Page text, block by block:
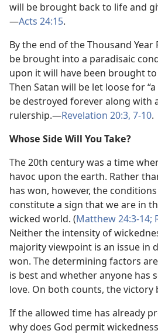
will be brought back to life and
—Acts 24:15.
By the end of the Thousand
be brought into a paradisaic
upon it will have been brought
Then Satan will be let loose for
be destroyed forever along with
rulership.​—Revelation 20:3, 7-10.
Whose Side Will You Take?
The 20th century was a time
havoc upon the earth. Rather
has won, however, the
constitute a sign that we are in
wicked world. (Matthew 24:3-14;
Neither the intensity of
majority viewpoint is an issue in
won. The determining factors
is best and whether anyone has
love. On both counts, the victory
If the allowed time has already
why does God permit